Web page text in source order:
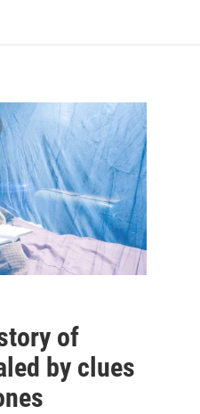
of
by clues